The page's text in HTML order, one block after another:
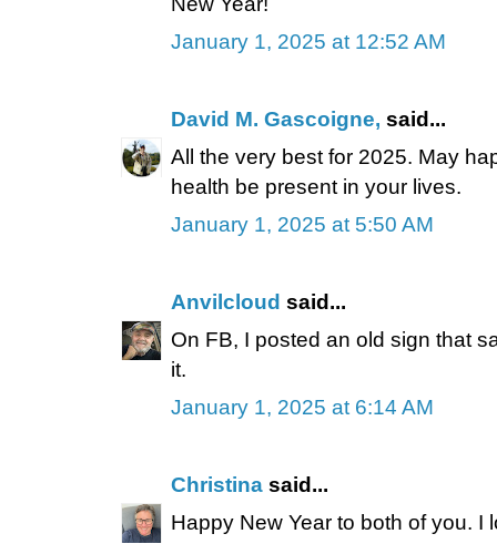
January 1, 2025 at 12:52 AM
David M. Gascoigne, said...
All the very best for 2025. May
health be present in your lives.
January 1, 2025 at 5:50 AM
Anvilcloud said...
On FB, I posted an old sign that
it.
January 1, 2025 at 6:14 AM
Christina said...
Happy New Year to both of you. I